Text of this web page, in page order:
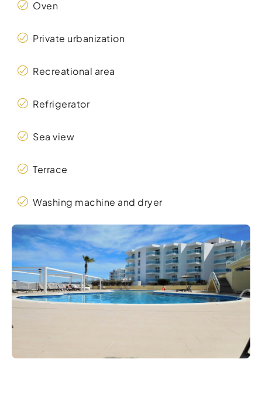
Oven
Private urbanization
Recreational area
Refrigerator
Sea view
Terrace
Washing machine and dryer